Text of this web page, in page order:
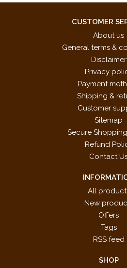
CUSTOMER
About us
General terms &
Disclaimer
Privacy
Payment
Shipping &
Customer
Sitemap
Secure
Refund
Contact
All
New
Offers
Tags
RSS feed
SHOP